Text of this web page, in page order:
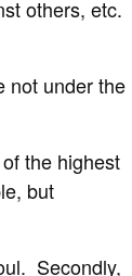
others, etc.
not under the
the highest
but
Secondly,